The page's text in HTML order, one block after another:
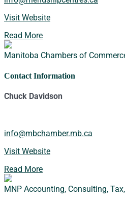
Visit Website
Read More
Manitoba Chambers of
Contact Information
Chuck Davidson
info@mbchamber.mb.ca
Visit Website
Read More
MNP Accounting, Consulting,